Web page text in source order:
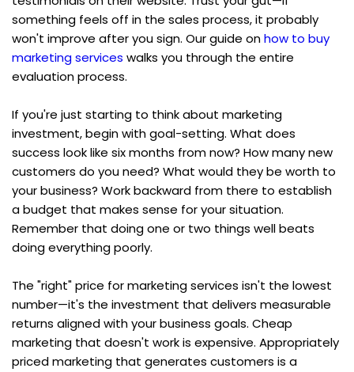
something feels off in the sales process, it probably
won't improve after you sign. Our guide on how to buy
marketing services walks you through the entire
evaluation process.
If you're just starting to think about marketing
investment, begin with goal-setting. What does
success look like six months from now? How many new
customers do you need? What would they be worth to
your business? Work backward from there to establish
a budget that makes sense for your situation.
Remember that doing one or two things well beats
doing everything poorly.
The "right" price for marketing services isn't the lowest
number—it's the investment that delivers measurable
returns aligned with your business goals. Cheap
marketing that doesn't work is expensive. Appropriately
priced marketing that generates customers is a